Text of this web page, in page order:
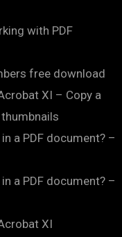
with PDF
free download
XI – Copy a
a PDF document? –
a PDF document? –
XI